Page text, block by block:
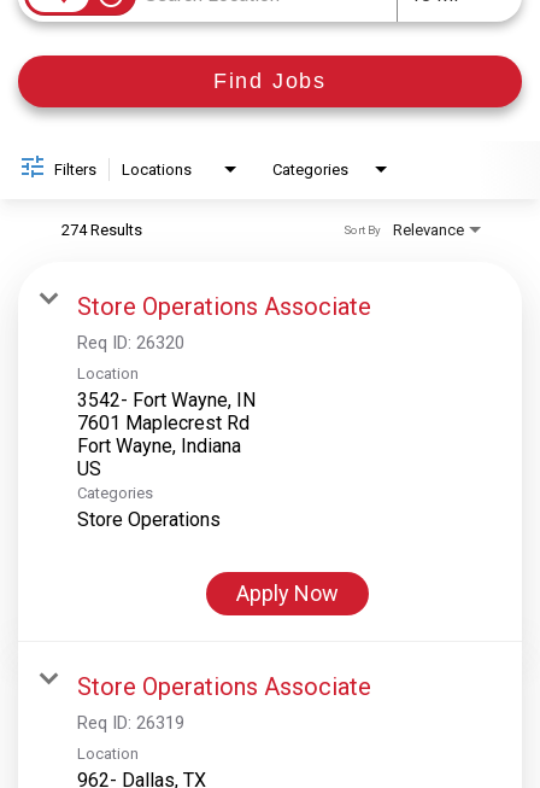
Find Jobs
Filters Locations Categories
274 Results Relevance
Sort By
Store Operations Associate
Req ID: 26320
Location
3542- Fort Wayne, IN
7601 Maplecrest Rd
Fort Wayne, Indiana
Categories
Store Operations
Apply Now
Store Operations Associate
Req ID: 26319
Location
962- Dallas, TX